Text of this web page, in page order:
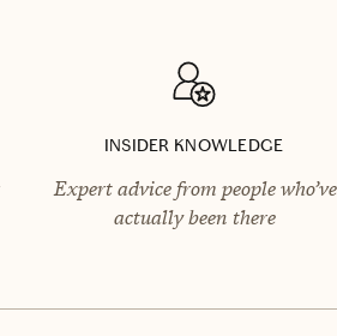
INSIDER KNOWLEDGE
Expert advice from people who’ve
actually been there